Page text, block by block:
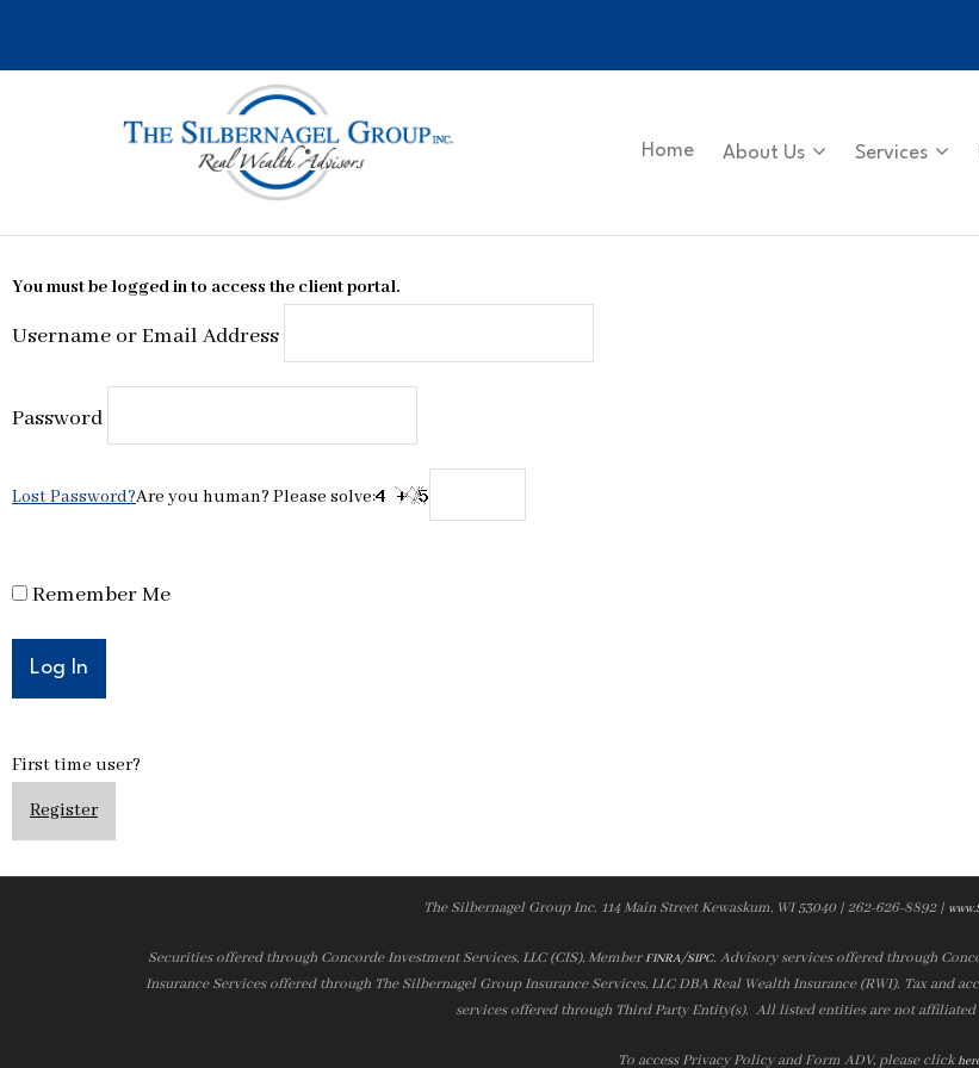
Home About Us Services
You must be logged in to access the client portal.
Username or Email Address
Password
Lost Password?Are you human? Please solve:
Remember Me
First time user?
Register
The Silbernagel Group Inc. 114 Main Street Kewaskum, WI 53040 | 262-626-8892 |
Securities offered through Concorde Investment Services, LLC (CIS), MemberFINRA/SIPC. Advisory services offered through
Insurance Services offered through The Silbernagel Group Insurance Services, LLC DBA Real Wealth Insurance (RWI). Tax and
services offered through Third Party Entity(s). All listed entities are not affiliated
To access Privacy Policy and Form ADV, please click